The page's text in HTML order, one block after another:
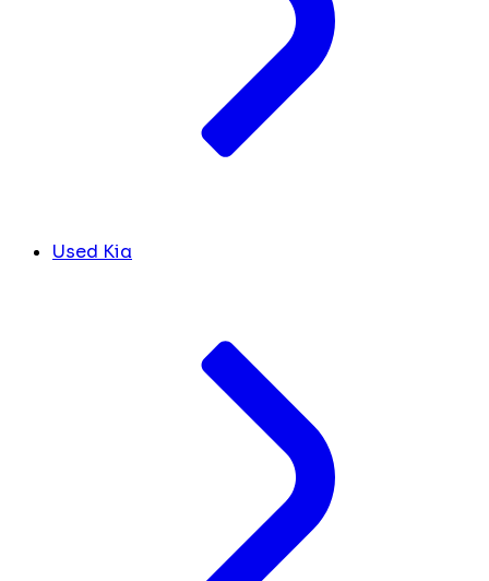
Used Kia